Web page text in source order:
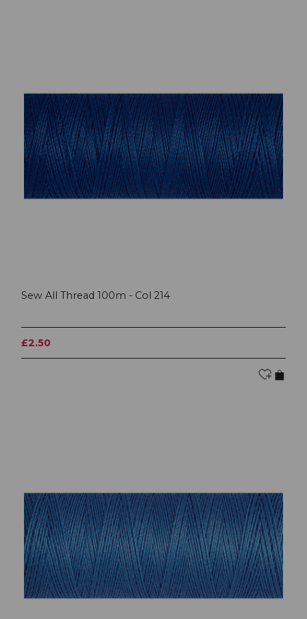
Sew All Thread 100m - Col 214
£2.50